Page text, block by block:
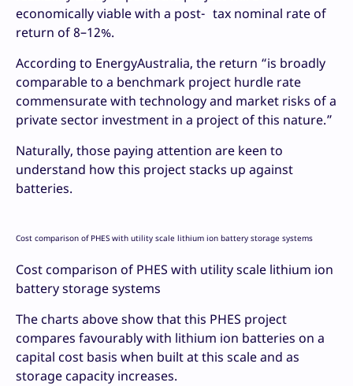
economically viable with a post- tax nominal rate of
return of 8–12%.
According to EnergyAustralia, the return “is broadly
comparable to a benchmark project hurdle rate
commensurate with technology and market risks of a
private sector investment in a project of this nature.”
Naturally, those paying attention are keen to
understand how this project stacks up against
batteries.
Cost comparison of PHES with utility scale lithium ion battery storage systems
Cost comparison of PHES with utility scale lithium ion
battery storage systems
The charts above show that this PHES project
compares favourably with lithium ion batteries on a
capital cost basis when built at this scale and as
storage capacity increases.